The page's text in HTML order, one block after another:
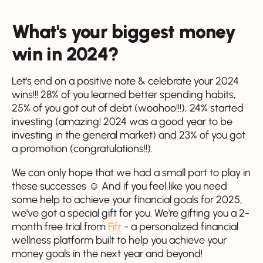
What's your biggest money
win in 2024?
Let's end on a positive note & celebrate your 2024
wins!!! 28% of you learned better spending habits,
25% of you got out of debt (woohoo!!!), 24% started
investing (amazing! 2024 was a good year to be
investing in the general market) and 23% of you got
a promotion (congratulations!!).
We can only hope that we had a small part to play in
these successes ☺️ And if you feel like you need
some help to achieve your financial goals for 2025,
we've got a special gift for you. We're gifting you a 2-
month free trial from Fifr - a personalized financial
wellness platform built to help you achieve your
money goals in the next year and beyond!